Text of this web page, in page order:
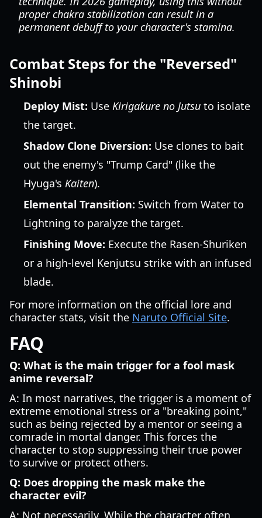
proper chakra stabilization can result in a
permanent debuff to your character's stamina.
Combat Steps for the "Reversed"
Shinobi
Deploy Mist: Use Kirigakure no Jutsu to isolate
the target.
Shadow Clone Diversion: Use clones to bait
out the enemy's "Trump Card" (like the
Hyuga's Kaiten).
Elemental Transition: Switch from Water to
Lightning to paralyze the target.
Finishing Move: Execute the Rasen-Shuriken
or a high-level Kenjutsu strike with an infused
blade.
For more information on the official lore and
character stats, visit the Naruto Official Site.
FAQ
Q: What is the main trigger for a fool mask
anime reversal?
A: In most narratives, the trigger is a moment of
extreme emotional stress or a "breaking point,"
such as being rejected by a mentor or seeing a
comrade in mortal danger. This forces the
character to stop suppressing their true power
to survive or protect others.
Q: Does dropping the mask make the
character evil?
A: Not necessarily. While the character often